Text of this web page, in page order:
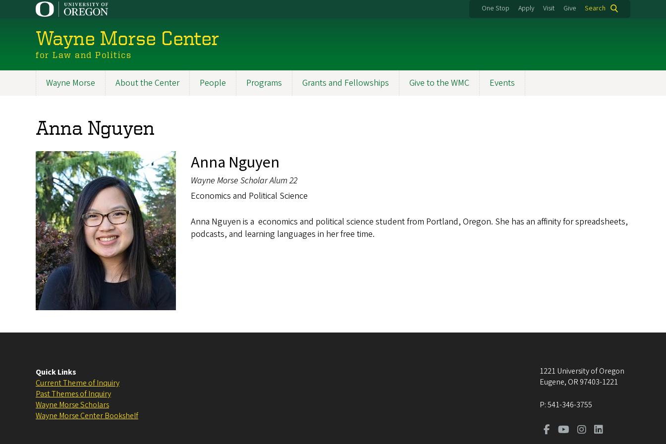
One Stop Apply Visit Give Search
Wayne Morse Center
for Law and Politics
Wayne Morse About the Center People Programs Grants and Fellowships Give to the WMC Events
Anna Nguyen
Anna Nguyen
Wayne Morse Scholar Alum 22
Economics and Political Science
Anna Nguyen is a economics and political science student from Portland, Oregon. She has an affinity for spreadsheets,
podcasts, and learning languages in her free time.
Quick Links
Current Theme of Inquiry
Past Themes of Inquiry
Wayne Morse Scholars
Wayne Morse Center Bookshelf
1221 University of Oregon
Eugene, OR 97403-1221
P:541-346-3755